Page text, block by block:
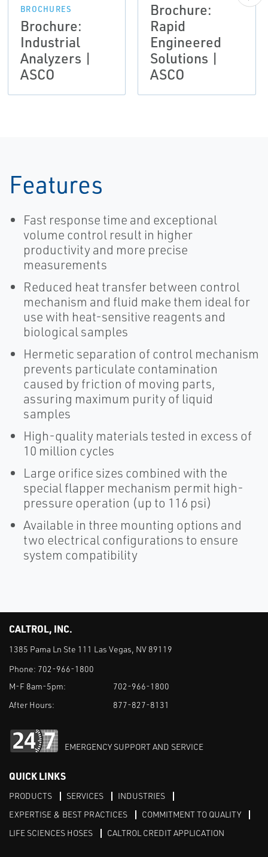
BROCHURES
Brochure:
Industrial
Analyzers |
ASCO
Brochure:
Rapid
Engineered
Solutions |
ASCO
Features
Fast response time and exceptional
volume control result in higher
productivity and more precise
measurements
Reduced heat transfer between control
mechanism and fluid make them ideal for
use with heat-sensitive reagents and
biological samples
Hermetic separation of control mechanism
prevents particulate contamination
caused by friction of moving parts,
assuring maximum purity of liquid
samples
High-quality materials tested in excess of
10 million cycles
Large orifice sizes combined with the
special flapper mechanism permit high-
pressure operation (up to 116 psi)
Available in three mounting options and
two electrical configurations to ensure
system compatibility
CALTROL, INC.
1385 Pama Ln Ste 111 Las Vegas, NV 89119
Phone: 702-966-1800
M-F 8am-5pm:
702-966-1800
After Hours:
877-827-8131
EMERGENCY SUPPORT AND SERVICE
QUICK LINKS
PRODUCTS SERVICES
INDUSTRIES
EXPERTISE & BEST PRACTICES
COMMITMENT TO QUALITY
LIFE SCIENCES HOSES
CALTROL CREDIT APPLICATION